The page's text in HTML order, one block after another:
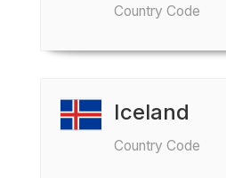
Country Code
Iceland
Country Code